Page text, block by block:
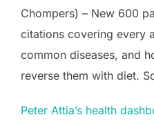
Chompers) – New 600
citations covering every
common diseases, and
reverse them with diet.
Peter Attia’s health